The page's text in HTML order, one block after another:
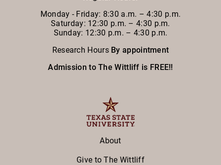
Monday - Friday: 8:30 a.m. – 4:30 p.m.
Saturday: 12:30 p.m. – 4:30 p.m.
Sunday: 12:30 p.m. – 4:30 p.m.
Research Hours By appointment
Admission to The Wittliff is FREE!!
About
Give to The Wittliff